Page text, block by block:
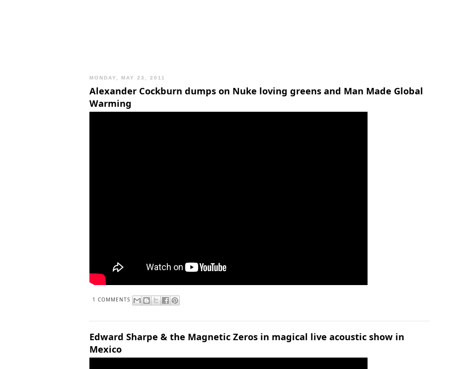
MONDAY, MAY 23, 2011
Alexander Cockburn dumps on Nuke loving greens and Man Made Global
Warming
1 COMMENTS
Edward Sharpe & the Magnetic Zeros in magical live acoustic show in
Mexico